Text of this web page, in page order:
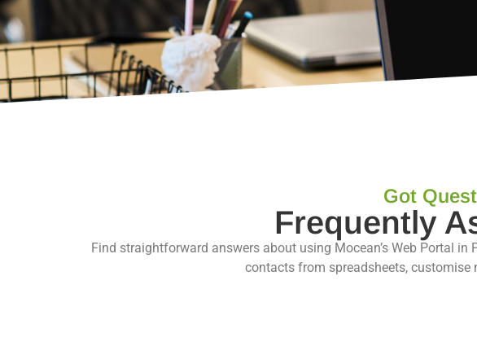
Got
Frequently
Find straightforward answers about using Mocean’s Web Portal
contacts from spreadsheets, customise